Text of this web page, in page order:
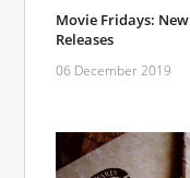
Movie Fridays: New
Releases
06 December 2019